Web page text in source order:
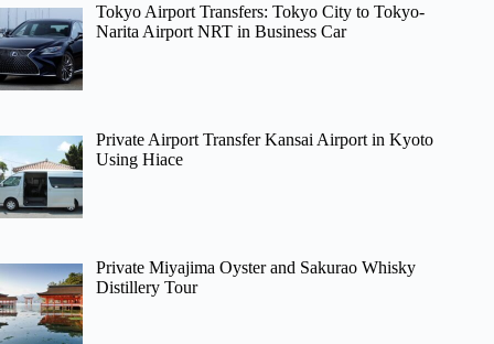
Tokyo Airport Transfers: Tokyo City to Tokyo-
Narita Airport NRT in Business Car
Private Airport Transfer Kansai Airport in Kyoto
Using Hiace
Private Miyajima Oyster and Sakurao Whisky
Distillery Tour